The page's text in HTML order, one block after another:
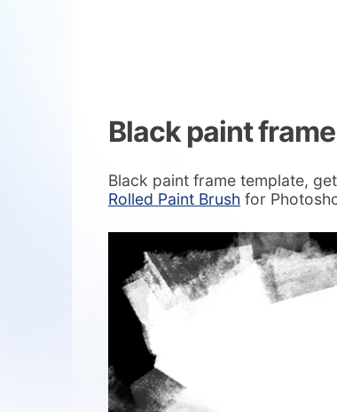
Black paint
Black paint frame template,
Rolled Paint Brush for